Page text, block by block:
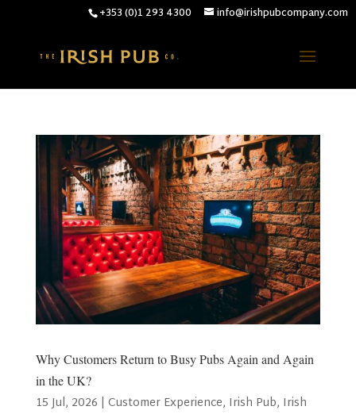
+353 (0)1 293 4300 info@irishpubcompany.com
Why Customers Return to Busy Pubs Again and Again
in the UK?
15 Jul, 2026 | Customer Experience, Irish Pub, Irish